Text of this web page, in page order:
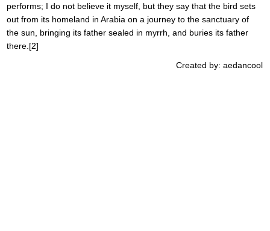
performs; I do not believe it myself, but they say that the bird sets
out from its homeland in Arabia on a journey to the sanctuary of
the sun, bringing its father sealed in myrrh, and buries its father
there.[2]
Created by: aedancool